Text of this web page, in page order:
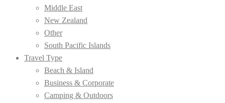
Middle East
New Zealand
Other
South Pacific Islands
Travel Type
Beach & Island
Business & Corporate
Camping & Outdoors